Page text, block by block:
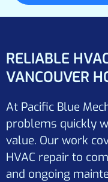
RELIABLE
VANCOUVER
At Pacific Blue
problems quickly
value. Our work
HVAC repair to
and ongoing